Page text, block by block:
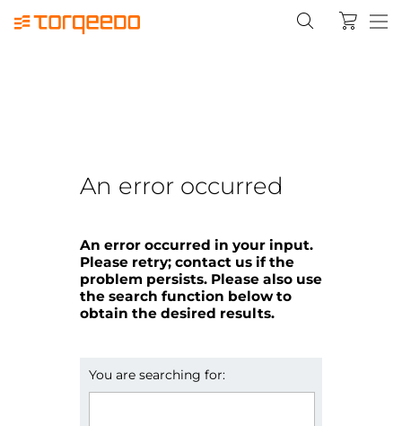
An error occurred
An error occurred in your input.
Please retry; contact us if the
problem persists. Please also use
the search function below to
obtain the desired results.
You are searching for: